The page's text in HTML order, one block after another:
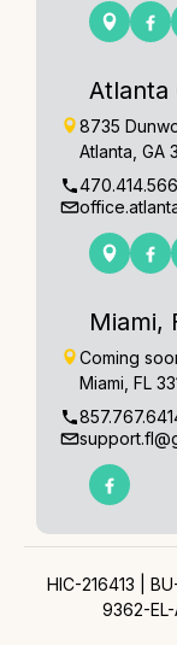
Atlanta
8735
Atlanta, GA
Miami,
Coming
Miami, FL
HIC-216413 |
9362-EL-